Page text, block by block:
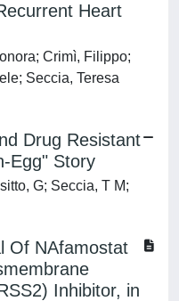
Heart
Crimì, Filippo;
Seccia, Teresa
Drug Resistant
Egg" Story
G; Seccia, T M;
Of NAfamostat
Inhibitor, in